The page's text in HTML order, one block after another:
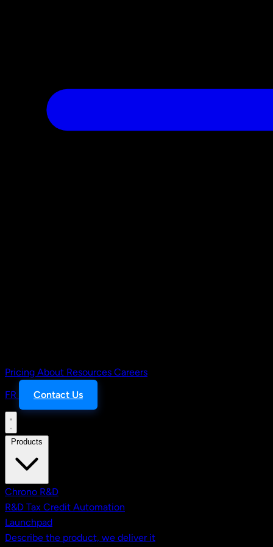
Pricing About Resources Careers
FR
Contact Us
Chrono R&D
R&D Tax Credit Automation
Launchpad
Describe the product, we deliver it